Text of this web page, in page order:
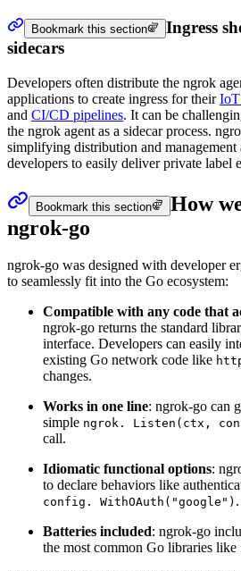
Bookmark this section
Ingress
sidecars
Developers often distribute the ngrok
applications to create ingress for theirIoT
and CI/CD pipelines. It can be
the ngrok agent as a sidecar process.
simplifying distribution and management
developers to easily deliver private label
Bookmark this section
How
ngrok-go
ngrok-go was designed with developer
to seamlessly fit into the Go ecosystem:
Compatible with any code that
ngrok-go returns the standard
interface. Developers can easily
existing Go network code like
changes.
Works in one line: ngrok-go can
simple ngrok. Listen(ctx,
call.
Idiomatic functional options:
to declare behaviors like
config. WithOAuth("google") .
Batteries included: ngrok-go
the most common Go libraries like